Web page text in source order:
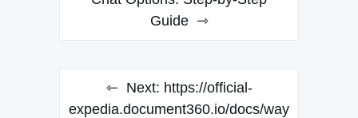
Guide
Next: https://official-
expedia.document360.io/docs/way